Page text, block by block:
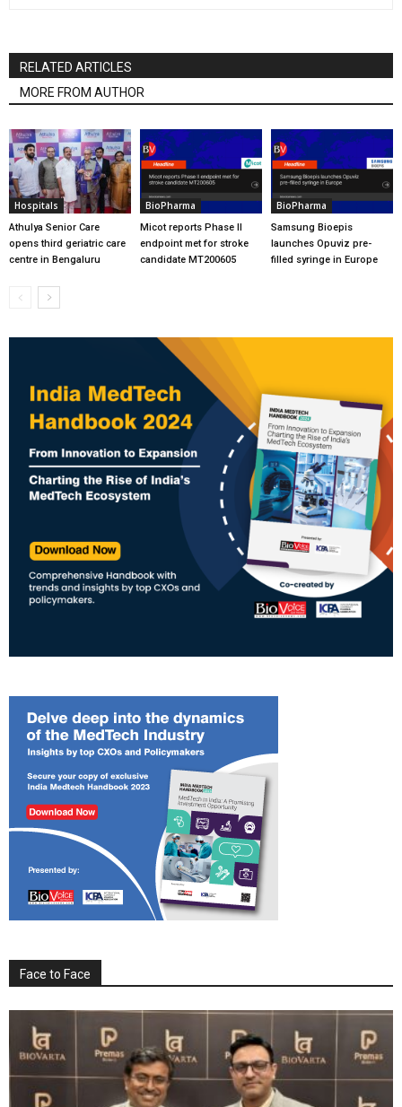
RELATED ARTICLES
MORE FROM AUTHOR
Hospitals
Athulya Senior Care
opens third geriatric care
centre in Bengaluru
BioPharma
Micot reports Phase II
endpoint met for stroke
candidate MT200605
BioPharma
Samsung Bioepis
launches Opuviz pre-
filled syringe in Europe
Face to Face